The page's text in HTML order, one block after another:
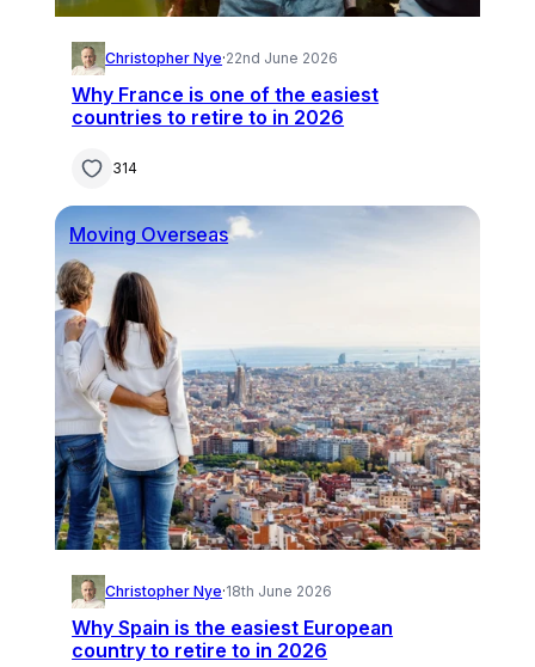
Christopher Nye·22nd June 2026
Why France is one of the easiest
countries to retire to in 2026
314
Moving Overseas
Christopher Nye·18th June 2026
Why Spain is the easiest European
country to retire to in 2026